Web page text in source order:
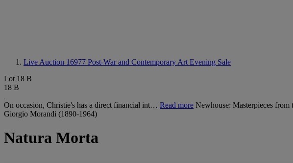
Live Auction 16977 Post-War and Contemporary Art Evening Sale
Lot 18 B
18 B
On occasion, Christie's has a direct financial int… Read more Newhouse: Masterpieces
Giorgio Morandi (1890-1964)
Natura Morta